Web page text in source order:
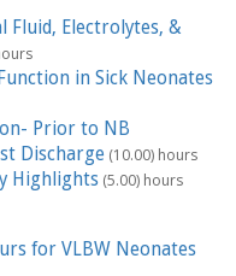
Fluid, Electrolytes, &
in Sick Neonates
Prior to NB
Discharge (10.00) hours
Highlights(5.00) hours
for VLBW Neonates